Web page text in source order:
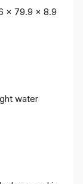
x 79.9 x 8.9
water